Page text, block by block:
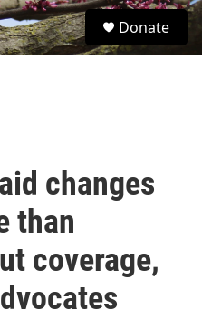
S
e
Donate
changes
than
coverage,